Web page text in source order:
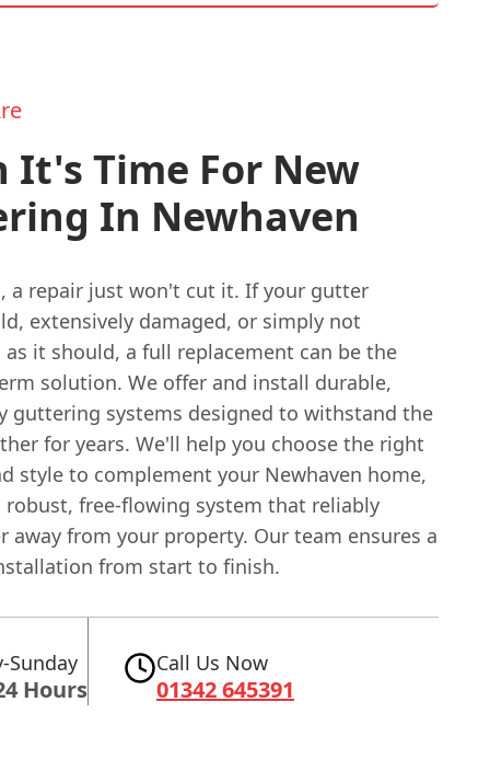
It's Time For New
In Newhaven
a repair just won't cut it. If your gutter
extensively damaged, or simply not
it should, a full replacement can be the
solution. We offer and install durable,
guttering systems designed to withstand the
for years. We'll help you choose the right
style to complement your Newhaven home,
robust, free-flowing system that reliably
away from your property. Our team ensures a
from start to finish.
Sunday
Hours
Call Us Now
01342 645391